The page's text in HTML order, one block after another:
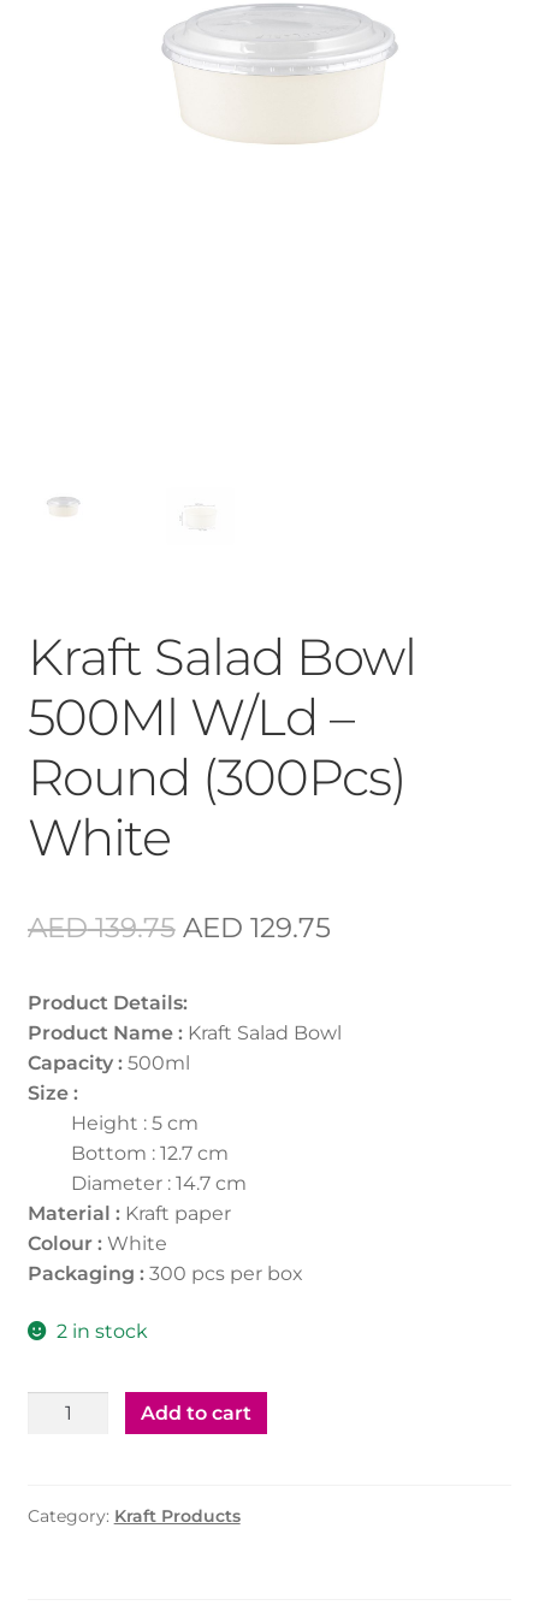
Kraft Salad Bowl
500Ml W/Ld –
Round (300Pcs)
White
AED139.75 Original
was:
AED 139.75.
AED 129.75Current
Product Details:
Product Name :Kraft Salad Bowl
Capacity :500ml
Size :
Height : 5 cm
Bottom : 12.7 cm
Diameter : 14.7 cm
Material :Kraft paper
Colour :White
Packaging : 300 pcs per box
2 in stock
Kraft
W/Ld
Add to cart
Category: Kraft Products